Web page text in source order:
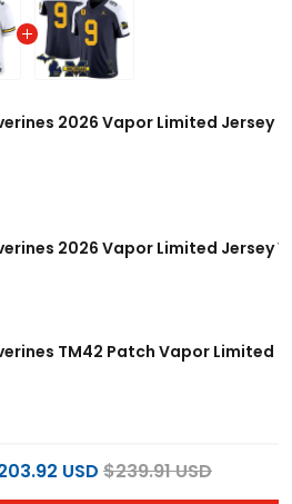
2026 Vapor Limited Jersey
2026 Vapor Limited Jersey
TM42 Patch Vapor Limited
USD $239.91 USD